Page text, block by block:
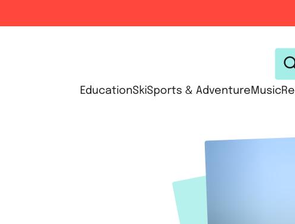
EducationSkiSports & Adventure Music